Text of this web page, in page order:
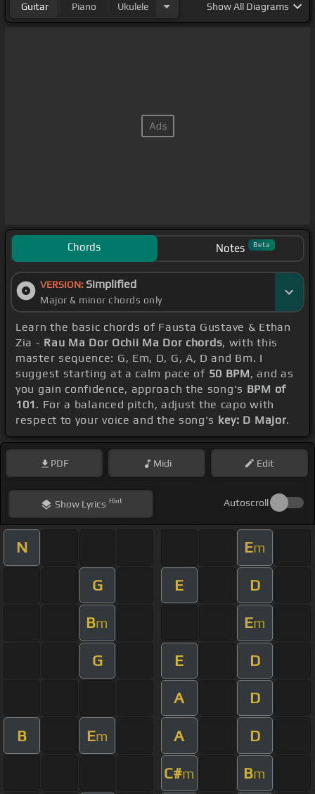
Guitar Piano Ukulele ShowAll Diagrams
Chords Notes Beta
VERSION: Simplified
Major & minor chords only
Learn the basic chords of Fausta Gustave & Ethan
Zia - Rau Ma Dor Ochii Ma Dor chords, with this
master sequence: G, Em, D, G, A, D and Bm. I
suggest starting at a calm pace of 50 BPM, and as
you gain confidence, approach the song's BPM of
101 . For a balanced pitch, adjust the capo with
respect to your voice and the song's key: D Major.
PDF Midi Edit
ShowLyrics Hint Autoscroll
N Em
G E D
Bm Em
G E D
A D
B Em A D
C#m Bm